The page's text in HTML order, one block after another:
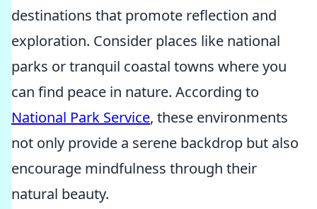
destinations that promote reflection and
exploration. Consider places like national
parks or tranquil coastal towns where you
can find peace in nature. According to
National Park Service, these environments
not only provide a serene backdrop but also
encourage mindfulness through their
natural beauty.